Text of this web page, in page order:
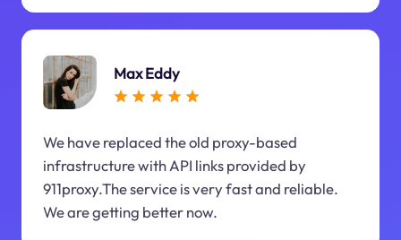
Max Eddy
We have replaced the old proxy-based
infrastructure with API links provided by
911proxy.The service is very fast and reliable.
We are getting better now.